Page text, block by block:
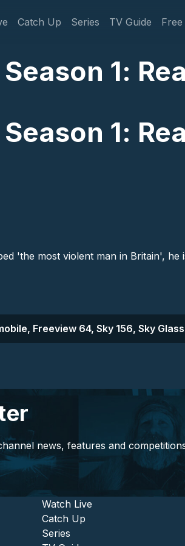
Catch Up Series TV Guide
1:
1:
'the most violent man in Britain',
Freeview 64, Sky 156, Sky
news, features and
and
Footer -
Watch Live
Catch Up
Series